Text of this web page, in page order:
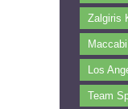
Zalgiris
Los
Team